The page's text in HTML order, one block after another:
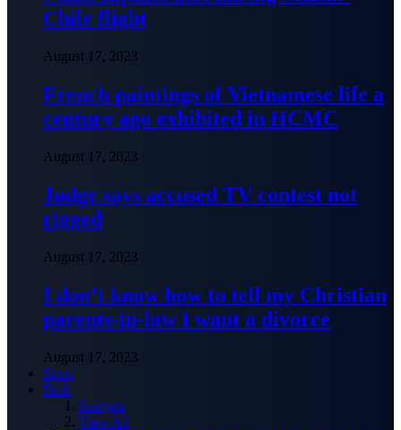
Chile flight
August 17, 2023
French paintings of Vietnamese life a
century ago exhibited in HCMC
August 17, 2023
Judge says accused TV contest not
rigged
August 17, 2023
I don’t know how to tell my Christian
parents-in-law I want a divorce
August 17, 2023
Sport
Tech
Gadgets
View All